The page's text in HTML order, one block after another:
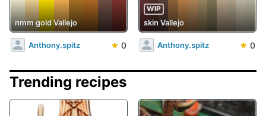
nmm gold Vallejo
Anthony.spitz ★ 0
WIP
skin Vallejo
Anthony.spitz ★ 0
Trending recipes